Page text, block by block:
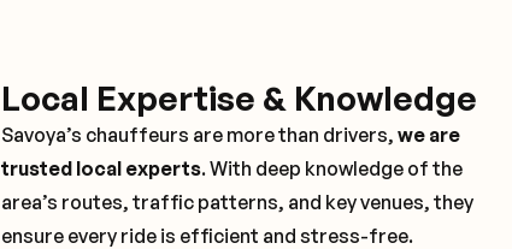
Local Expertise & Knowledge
Savoya’s chauffeurs are more than drivers, we are
trusted local experts. With deep knowledge of the
area’s routes, traffic patterns, and key venues, they
ensure every ride is efficient and stress-free.